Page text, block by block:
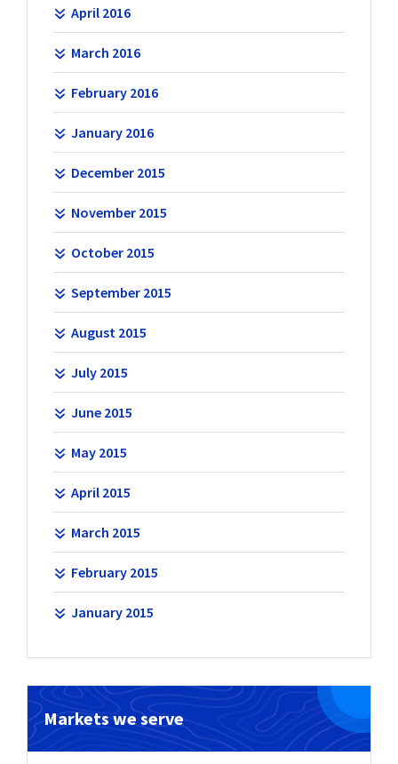
April 2016
March 2016
February 2016
January 2016
December 2015
November 2015
October 2015
September 2015
August 2015
July 2015
June 2015
May 2015
April 2015
March 2015
February 2015
January 2015
Markets we serve